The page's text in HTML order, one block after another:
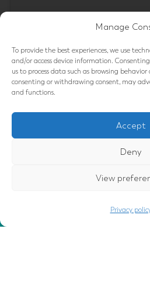
Manage
To provide the best experiences, we use
and/or access device information.
us to process data such as browsing
consenting or withdrawing consent, may
and functions.
Accept
Deny
View
Privacy
Click to accept
enable this
Follow